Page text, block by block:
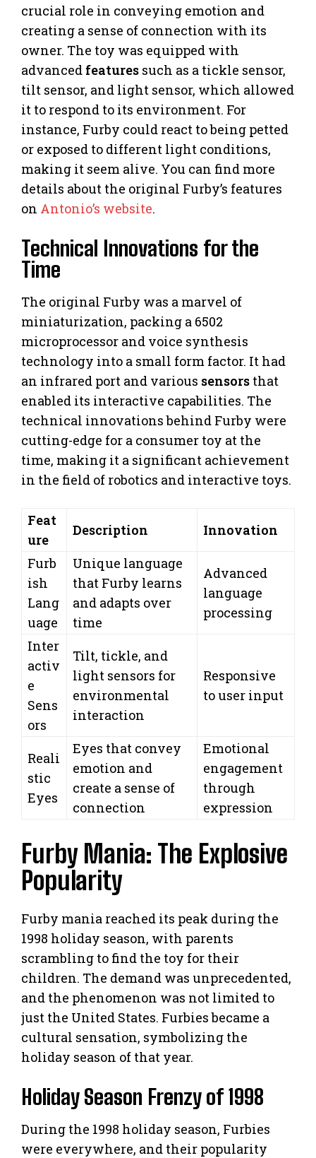
crucial role in conveying emotion and
creating a sense of connection with its
owner. The toy was equipped with
advanced features such as a tickle sensor,
tilt sensor, and light sensor, which allowed
it to respond to its environment. For
instance, Furby could react to being petted
or exposed to different light conditions,
making it seem alive. You can find more
details about the original Furby’s features
on Antonio’s website.
Technical Innovations for the
Time
The original Furby was a marvel of
miniaturization, packing a 6502
microprocessor and voice synthesis
technology into a small form factor. It had
an infrared port and various sensors that
enabled its interactive capabilities. The
technical innovations behind Furby were
cutting-edge for a consumer toy at the
time, making it a significant achievement
in the field of robotics and interactive toys.
Feat
ure
Description
Innovation
Furb
ish
Lang
uage
Unique language
that Furby learns
and adapts over
time
Advanced
language
processing
Inter
activ
e
Sens
ors
Tilt, tickle, and
light sensors for
environmental
interaction
Responsive
to user input
Reali
stic
Eyes
Eyes that convey
emotion and
create a sense of
connection
Emotional
engagement
through
expression
Furby Mania: The Explosive
Popularity
Furby mania reached its peak during the
1998 holiday season, with parents
scrambling to find the toy for their
children. The demand was unprecedented,
and the phenomenon was not limited to
just the United States. Furbies became a
cultural sensation, symbolizing the
holiday season of that year.
Holiday Season Frenzy of 1998
During the 1998 holiday season, Furbies
were everywhere, and their popularity